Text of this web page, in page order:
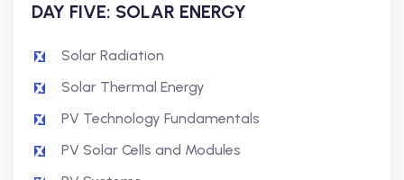
DAY FIVE: SOLAR ENERGY
Solar Radiation
Solar Thermal Energy
PV Technology Fundamentals
PV Solar Cells and Modules